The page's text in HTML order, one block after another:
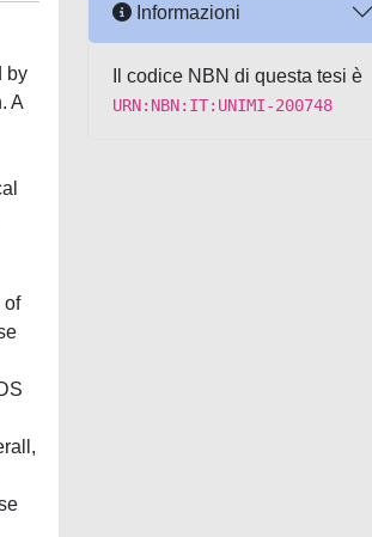
by
A
of
Informazioni
Il codice NBN di questa tesi è
URN:NBN:IT:UNIMI-200748